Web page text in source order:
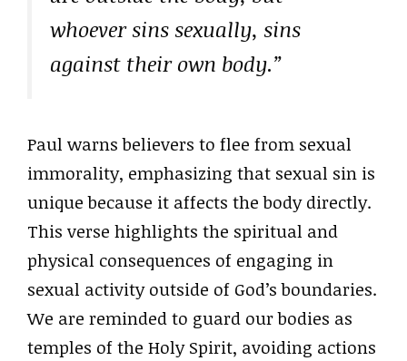
whoever sins sexually, sins
against their own body.”
Paul warns believers to flee from sexual
immorality, emphasizing that sexual sin is
unique because it affects the body directly.
This verse highlights the spiritual and
physical consequences of engaging in
sexual activity outside of God’s boundaries.
We are reminded to guard our bodies as
temples of the Holy Spirit, avoiding actions